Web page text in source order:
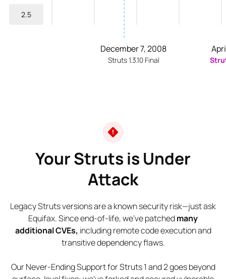
2.5
December 7, 2008
Struts 1.3.10 Final
Your Struts is Under
Attack
Legacy Struts versions are a known security risk—just ask
Equifax. Since end-of-life, we’ve patchedmany
additional CVEs, including remote code execution and
transitive dependency flaws.
Our Never-Ending Support for Struts 1 and 2 goes beyond